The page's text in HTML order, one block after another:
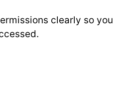
clearly so you